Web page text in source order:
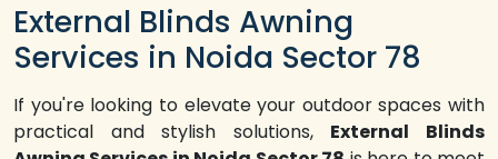
External Blinds Awning
Services in Noida Sector 78
If you're looking to elevate your outdoor spaces with
practical and stylish solutions, External Blinds